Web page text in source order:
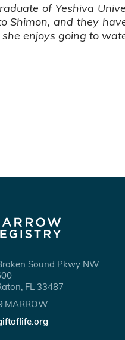
of Yeshiva
Shimon, and they
enjoys going to
Sound Pkwy NW
FL 33487